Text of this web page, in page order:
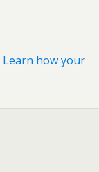
Learn how your